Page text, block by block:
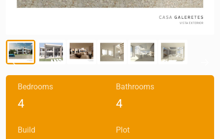
Bedrooms
4
Bathrooms
4
Build Plot